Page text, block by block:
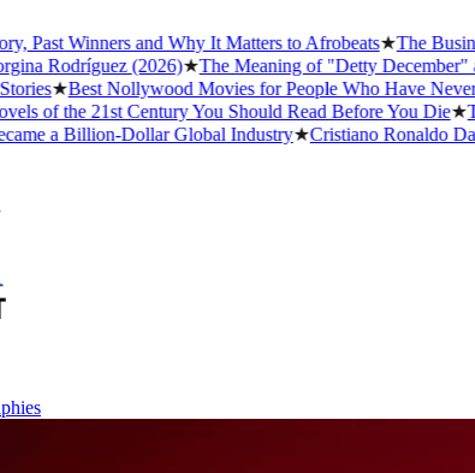
Winners and Why It Matters to Afrobeats★The
Rodríguez (2026)★The Meaning of "Detty December"
★Best Nollywood Movies for People Who Have Never
of the 21st Century You Should Read Before You Die★
a Billion-Dollar Global Industry★Cristiano Ronaldo